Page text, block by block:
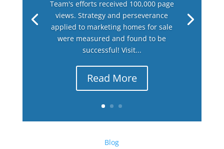
Team's efforts received 100,000 page
views. Strategy and perseverance
applied to marketing homes for sale
were measured and found to be
successful! Visit...
Read More
Blog